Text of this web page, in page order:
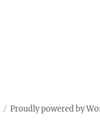
Proudly powered by